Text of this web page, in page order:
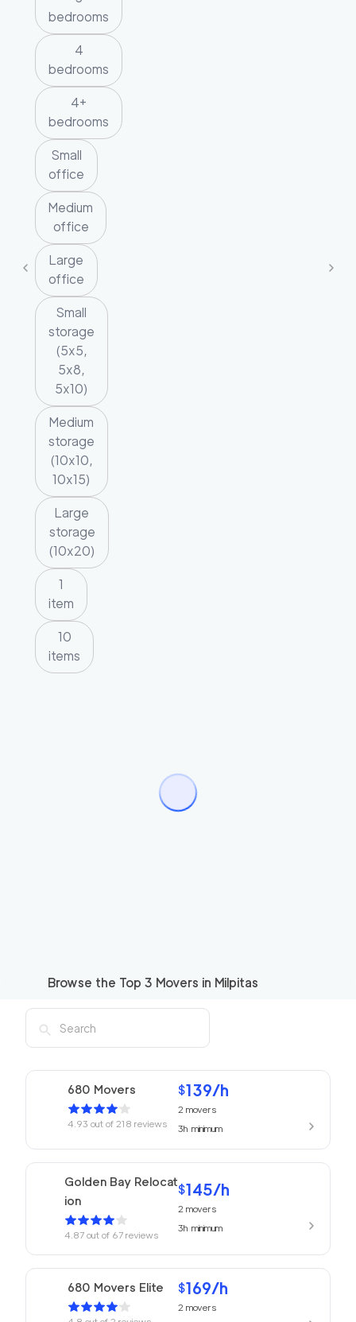
bedrooms
4
bedrooms
4+
bedrooms
Small
office
Medium
office
Large
office
Small
storage
(5x5,
5x8,
5x10)
Medium
storage
(10x10,
10x15)
Large
storage
(10x20)
1
item
10
items
Browse the Top 3 Movers in Milpitas
680 Movers
4.93 out of 218 reviews
$139/h
2movers
3hminimum
Golden Bay Relocat
ion
4.87out of 67reviews
$145/h
2 movers
3hminimum
680 Movers Elite $169/h
2movers